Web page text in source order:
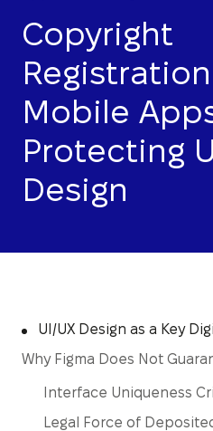
Copyright
Mobile
Protecting
Design
UI/UX Design as a Key
Why Figma Does Not
Interface Uniqueness
Legal Force of